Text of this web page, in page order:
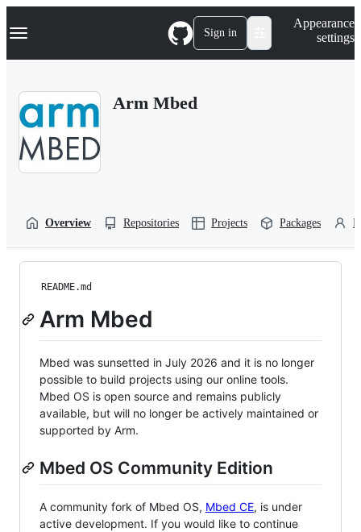
k
p
Navigation Menu Sign in
Appearance
settings
Arm Mbed
Overview Repositories Projects Packages
README.md
Arm Mbed
Mbed was sunsetted in July 2026 and it is no longer
possible to build projects using our online tools.
Mbed OS is open source and remains publicly
available, but will no longer be actively maintained or
supported by Arm.
Mbed OS Community Edition
A community fork of Mbed OS, Mbed CE, is under
active development. If you would like to continue